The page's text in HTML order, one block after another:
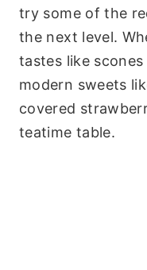
try some of the
the next level.
tastes like
modern sweets
covered
teatime table.